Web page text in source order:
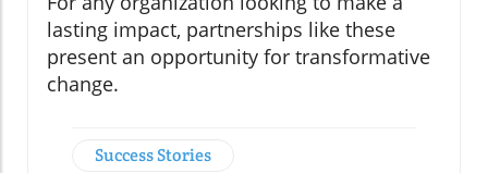
lasting impact, partnerships like these
present an opportunity for transformative
change.
Success Stories